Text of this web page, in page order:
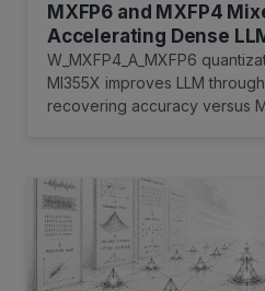
MXFP6 and MXFP4
Accelerating Dense
MI355X
W_MXFP4_A_MXFP6
MI355X improves LLM
recovering accuracy versus